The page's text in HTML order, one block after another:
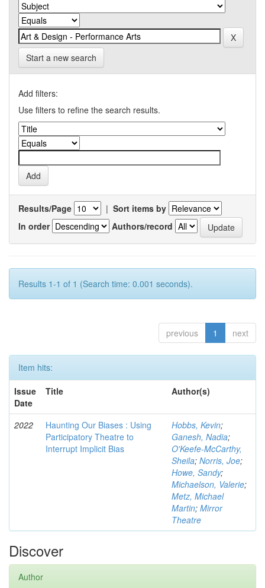
Start a new search
Add filters:
Use filters to refine the search results.
Results/Page | Sort items by
In order
Authors/record
Results 1-1 of 1 (Search time: 0.001 seconds).
previous 1 next
Item hits:
Issue
Date
Title Author(s)
2022
Haunting Our Biases : Using
Participatory Theatre to
Interrupt Implicit Bias
Hobbs, Kevin;
Ganesh, Nadia;
O'Keefe-McCarthy,
Sheila; Norris, Joe;
Howe, Sandy;
Michaelson, Valerie;
Metz, Michael
Martin; Mirror
Theatre
Discover
Author